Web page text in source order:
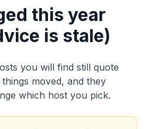
this year
is stale)
you will find still quote
moved, and they
which host you pick.